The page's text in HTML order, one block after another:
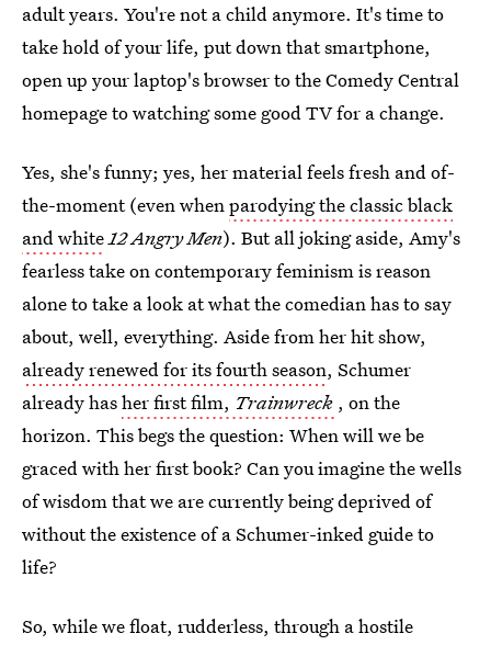
adult years. You're not a child anymore. It's time to
take hold of your life, put down that smartphone,
open up your laptop's browser to the Comedy Central
homepage to watching some good TV for a change.
Yes, she's funny; yes, her material feels fresh and of-
the-moment (even whenparodying the classic black
and white12 Angry Men). But all joking aside, Amy's
fearless take on contemporary feminism is reason
alone to take a look at what the comedian has to say
about, well, everything. Aside from her hit show,
already renewed for its fourth season, Schumer
already hasher first film, Trainwreck , on the
horizon. This begs the question: When will we be
graced with her first book? Can you imagine the wells
of wisdom that we are currently being deprived of
without the existence of a Schumer-inked guide to
life?
So, while we float, rudderless, through a hostile